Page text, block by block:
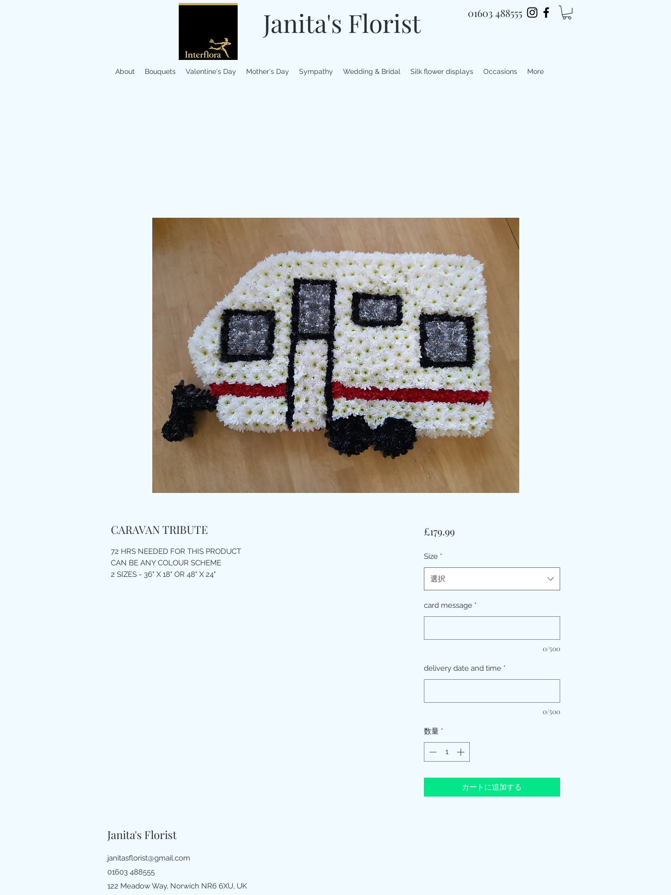
Janita's Florist 01603 488555
About Bouquets Valentine's Day Mother's Day Sympathy Wedding & Bridal Silk flower displays Occasions More
CARAVAN TRIBUTE
72 HRS NEEDED FOR THIS PRODUCT
CAN BE ANY COLOUR SCHEME
2 SIZES - 36" X 18" OR 48" X 24"
£179.99価
Size *
選択
card message *
0/500
delivery date and time *
0/500
数量 *
カートに追加する
Janita's Florist
janitasflorist@gmail.com
01603 488555
122 Meadow Way, Norwich NR6 6XU, UK